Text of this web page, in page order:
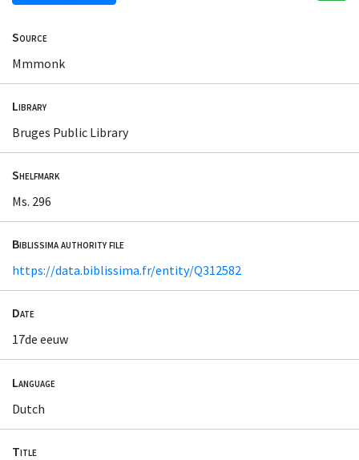
Source
Mmmonk
Library
Bruges Public Library
Shelfmark
Ms. 296
Biblissima authority file
https://data.biblissima.fr/entity/Q312582
Date
17de eeuw
Language
Dutch
Title